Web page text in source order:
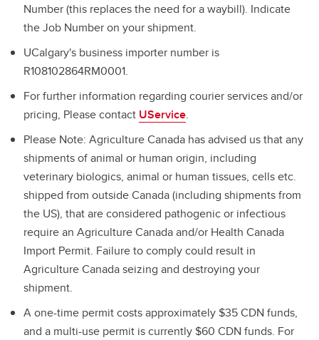
Number (this replaces the need for a waybill). Indicate
the Job Number on your shipment.
UCalgary's business importer number is
R108102864RM0001.
For further information regarding courier services and/or
pricing, Please contact UService.
Please Note: Agriculture Canada has advised us that any
shipments of animal or human origin, including
veterinary biologics, animal or human tissues, cells etc.
shipped from outside Canada (including shipments from
the US), that are considered pathogenic or infectious
require an Agriculture Canada and/or Health Canada
Import Permit. Failure to comply could result in
Agriculture Canada seizing and destroying your
shipment.
A one-time permit costs approximately $35 CDN funds,
and a multi-use permit is currently $60 CDN funds. For